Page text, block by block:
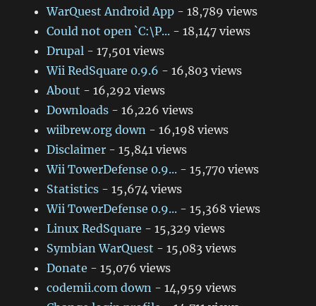
WarQuest Android App - 18,789 views
Could not open `C:\P... - 18,147 views
Drupal - 17,501 views
Wii RedSquare 0.9.6 - 16,803 views
About - 16,292 views
Downloads - 16,226 views
wiibrew.org down - 16,198 views
Disclaimer - 15,841 views
Wii TowerDefense 0.9... - 15,770 views
Statistics - 15,674 views
Wii TowerDefense 0.9... - 15,368 views
Linux RedSquare - 15,329 views
Symbian WarQuest - 15,083 views
Donate - 15,076 views
codemii.com down - 14,959 views